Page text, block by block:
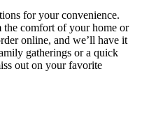
for your convenience.
comfort of your home or
online, and we’ll have it
gatherings or a quick
out on your favorite